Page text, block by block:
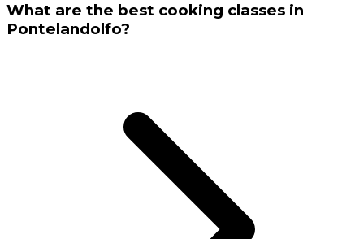
What are the best cooking classes in
Pontelandolfo?